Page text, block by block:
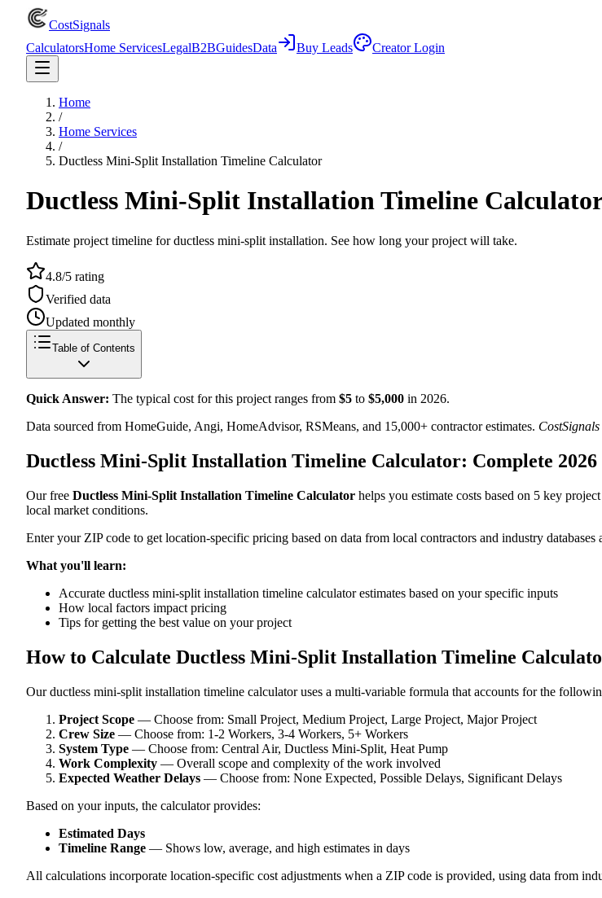
CostSignals
CalculatorsHome ServicesLegalB2BGuidesData Buy Leads Creator Login
Home
/
Home Services
/
Ductless Mini-Split Installation Timeline Calculator
Ductless Mini-Split Installation Timeline
Estimate project timeline for ductless mini-split installation. See how long your project will take.
4.8/5 rating
Verified data
Updated monthly
Table of Contents
Quick Answer: The typical cost for this project ranges from $5 to $5,000 in 2026.
Data sourced from HomeGuide, Angi, HomeAdvisor, RSMeans, and 15,000+ contractor estimates. CostSignals
Ductless Mini-Split Installation Timeline Calculator: Complete 2026
Our free Ductless Mini-Split Installation Timeline Calculator helps you estimate costs based on 5 key
local market conditions.
Enter your ZIP code to get location-specific pricing based on data from local contractors and industry databases
What you'll learn:
Accurate ductless mini-split installation timeline calculator estimates based on your specific inputs
How local factors impact pricing
Tips for getting the best value on your project
How to Calculate Ductless Mini-Split Installation Timeline
Our ductless mini-split installation timeline calculator uses a multi-variable formula that accounts for the
Project Scope — Choose from: Small Project, Medium Project, Large Project, Major Project
Crew Size — Choose from: 1-2 Workers, 3-4 Workers, 5+ Workers
System Type — Choose from: Central Air, Ductless Mini-Split, Heat Pump
Work Complexity — Overall scope and complexity of the work involved
Expected Weather Delays — Choose from: None Expected, Possible Delays, Significant Delays
Based on your inputs, the calculator provides:
Estimated Days
Timeline Range — Shows low, average, and high estimates in days
All calculations incorporate location-specific cost adjustments when a ZIP code is provided, using data from